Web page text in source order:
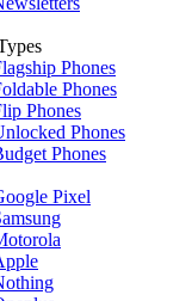
Phones
Phones
Phones
Phones
Phones
Pixel